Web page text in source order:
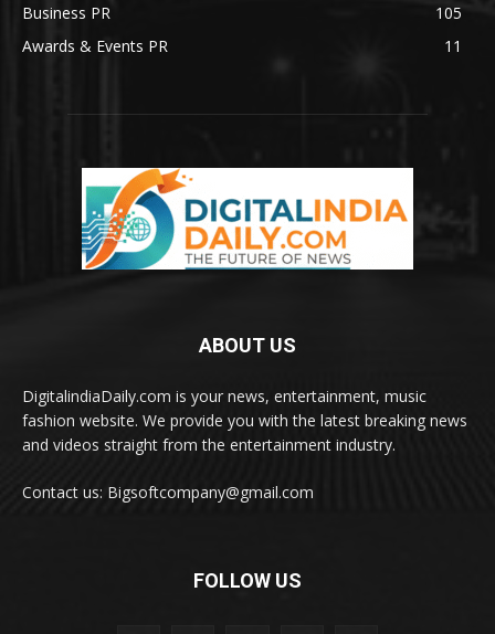
Business PR
105
Awards & Events PR
11
ABOUT US
DigitalindiaDaily.com is your news, entertainment, music
fashion website. We provide you with the latest breaking news
and videos straight from the entertainment industry.
Contact us: Bigsoftcompany@gmail.com
FOLLOW US